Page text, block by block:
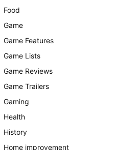
Food
Game
Game Features
Game Lists
Game Reviews
Game Trailers
Gaming
Health
History
Home improvement